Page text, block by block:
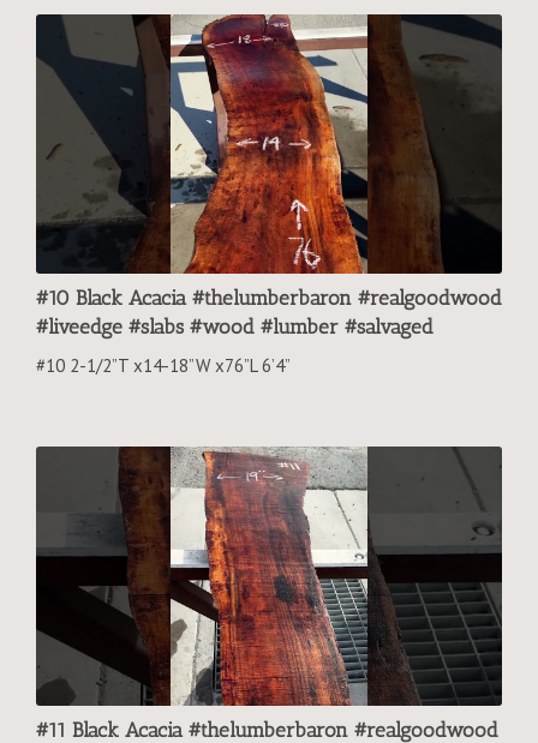
#10 Black Acacia #thelumberbaron #realgoodwood
#liveedge #slabs #wood #lumber #salvaged
#10 2-1/2”T x14-18”W x76”L 6’4”
#11 Black Acacia #thelumberbaron #realgoodwood